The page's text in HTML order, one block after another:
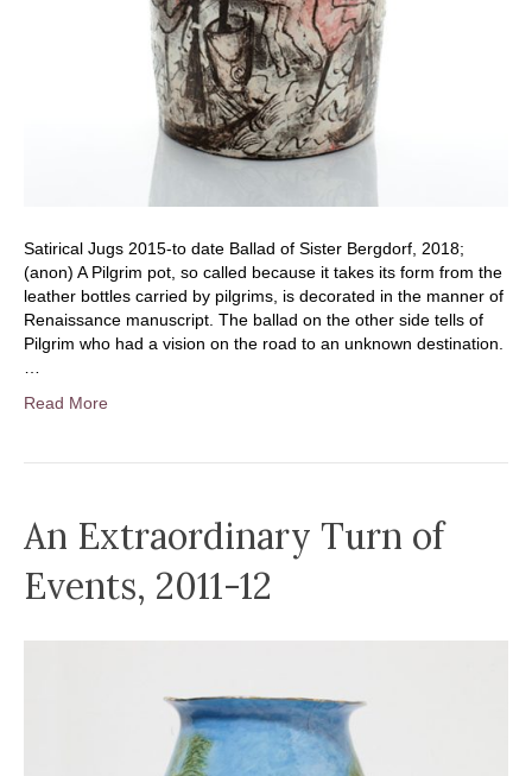
Satirical Jugs 2015-to date Ballad of Sister Bergdorf, 2018;
(anon) A Pilgrim pot, so called because it takes its form from the
leather bottles carried by pilgrims, is decorated in the manner of
Renaissance manuscript. The ballad on the other side tells of
Pilgrim who had a vision on the road to an unknown destination.
Read More
An Extraordinary Turn of
Events, 2011-12